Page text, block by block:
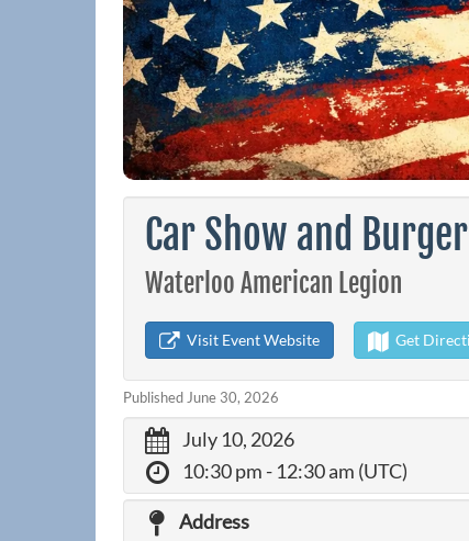
Car Show and
Waterloo American Legion
Visit Event Website Get
Published June 30, 2026
July 10, 2026
10:30 pm - 12:30 am (UTC)
Address